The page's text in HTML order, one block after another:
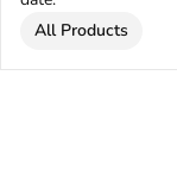
All Products